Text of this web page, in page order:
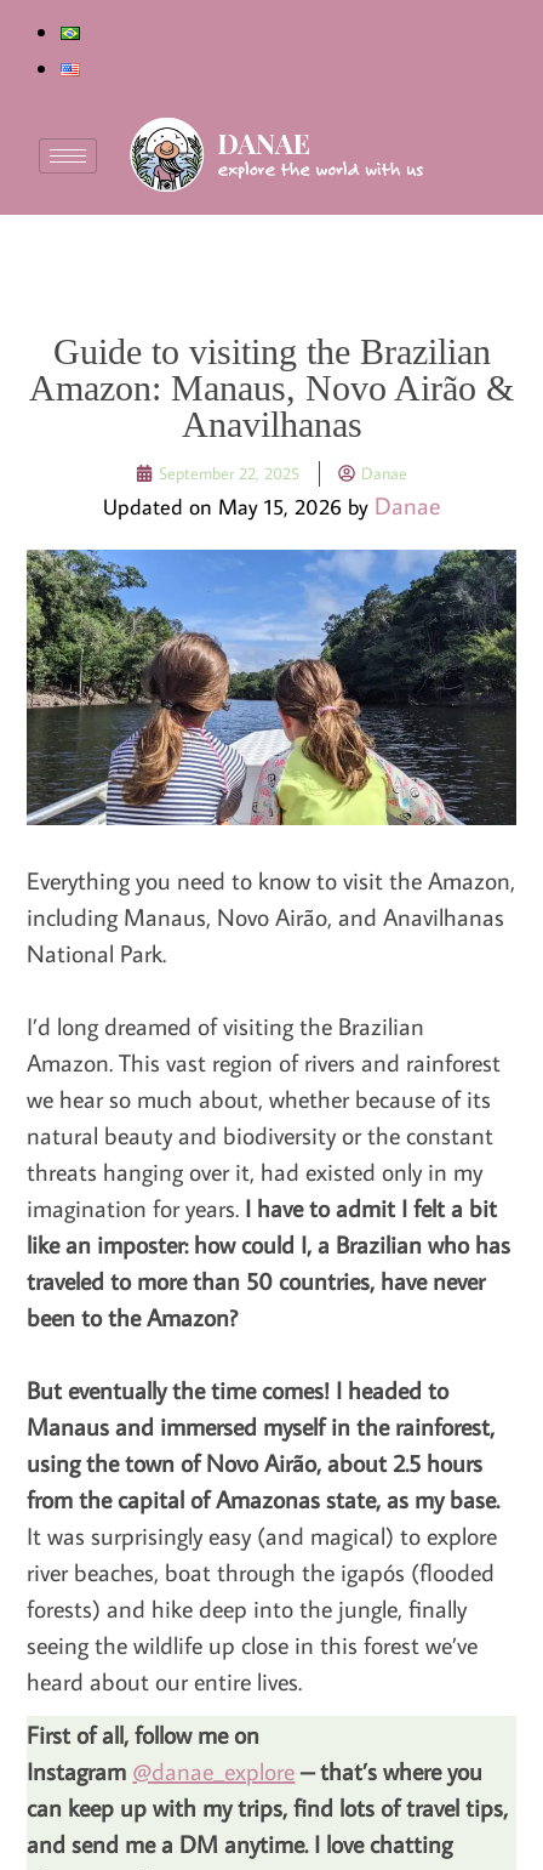
Guide to visiting the Brazilian
Amazon: Manaus, Novo Airão &
Anavilhanas
September 22, 2025 Danae
Updated on May 15, 2026 by Danae
Everything you need to know to visit the Amazon,
including Manaus, Novo Airão, and Anavilhanas
National Park.
I’d long dreamed of visiting the Brazilian
Amazon. This vast region of rivers and rainforest
we hear so much about, whether because of its
natural beauty and biodiversity or the constant
threats hanging over it, had existed only in my
imagination for years. I have to admit I felt a bit
like an imposter: how could I, a Brazilian who has
traveled to more than 50 countries, have never
been to the Amazon?
But eventually the time comes! I headed to
Manaus and immersed myself in the rainforest,
using the town of Novo Airão, about 2.5 hours
from the capital of Amazonas state, as my base.
It was surprisingly easy (and magical) to explore
river beaches, boat through the igapós (flooded
forests) and hike deep into the jungle, finally
seeing the wildlife up close in this forest we’ve
heard about our entire lives.
First of all, follow me on
Instagram @danae_explore– that’s where you
can keep up with my trips, find lots of travel tips,
and send me a DM anytime. I love chatting